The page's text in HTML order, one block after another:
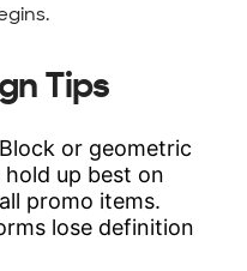
Tips
Block or geometric
up best on
promo items.
lose definition